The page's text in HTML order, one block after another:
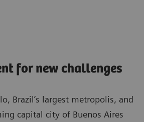
for new challenges
Brazil’s largest metropolis, and
capital city of Buenos Aires